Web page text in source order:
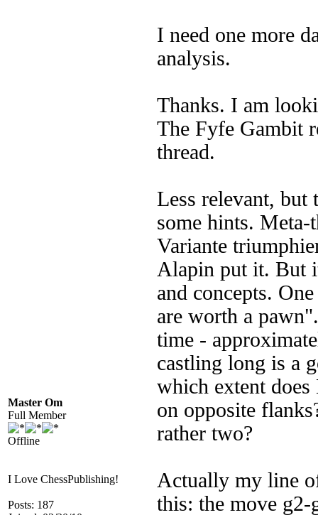
Master Om
Full Member
Offline
I Love ChessPublishing!
Posts: 187
I need one more
analysis.
Thanks. I am
The Fyfe Gambit
thread.
Less relevant, but
some hints.
Variante
Alapin put it. But
and concepts.
are worth a
time -
castling long is a
which extent
on opposite
rather two?
Actually my line
this: the move